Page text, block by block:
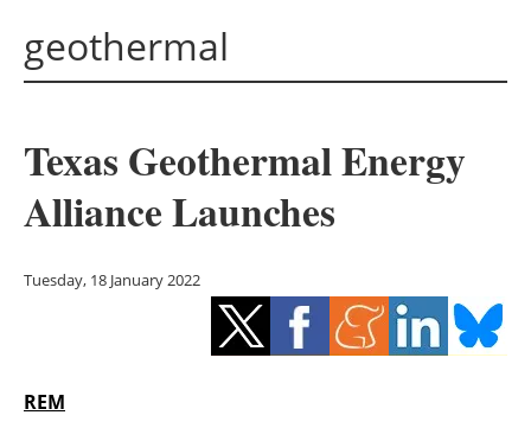
Panorama
Solar
Bioenergy
Other renewables
Storage
geothermal
Texas Geothermal Energy
Alliance Launches
Tuesday, 18 January 2022
REM